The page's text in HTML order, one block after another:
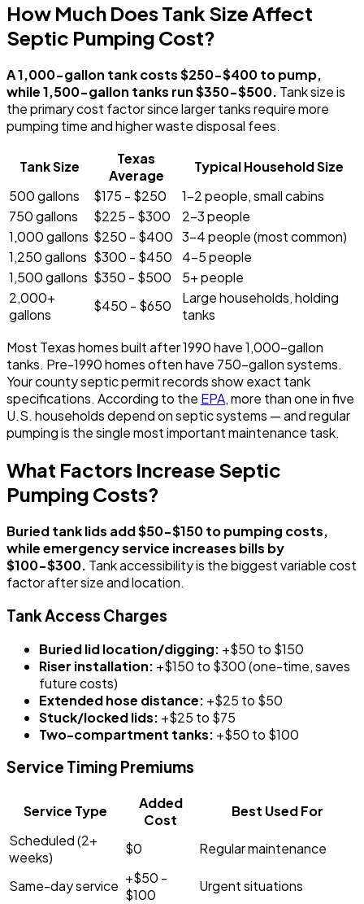
How Much Does Tank Size Affect
Septic Pumping Cost?
A 1,000-gallon tank costs $250-$400 to pump,
while 1,500-gallon tanks run $350-$500. Tank size is
the primary cost factor since larger tanks require more
pumping time and higher waste disposal fees.
Tank Size
Texas
Average
Typical Household Size
500 gallons
$175 - $250
1-2 people, small cabins
750 gallons
$225 - $300
2-3 people
1,000 gallons $250 - $400 3-4 people (most common)
1,250 gallons $300 - $450
4-5 people
1,500 gallons $350 - $500
5+ people
2,000+
gallons
$450 - $650
Large households, holding
tanks
Most Texas homes built after 1990 have 1,000-gallon
tanks. Pre-1990 homes often have 750-gallon systems.
Your county septic permit records show exact tank
specifications. According to the EPA, more than one in five
U.S. households depend on septic systems — and regular
pumping is the single most important maintenance task.
What Factors Increase Septic
Pumping Costs?
Buried tank lids add $50-$150 to pumping costs,
while emergency service increases bills by
$100-$300. Tank accessibility is the biggest variable cost
factor after size and location.
Tank Access Charges
Buried lid location/digging: +$50 to $150
Riser installation: +$150 to $300 (one-time, saves
future costs)
Extended hose distance: +$25 to $50
Stuck/locked lids: +$25 to $75
Two-compartment tanks: +$50 to $100
Service Timing Premiums
Service Type
Added
Cost
Best Used For
Scheduled (2+
weeks)
$0 Regular maintenance
Same-day service +$50 -
$100
Urgent situations